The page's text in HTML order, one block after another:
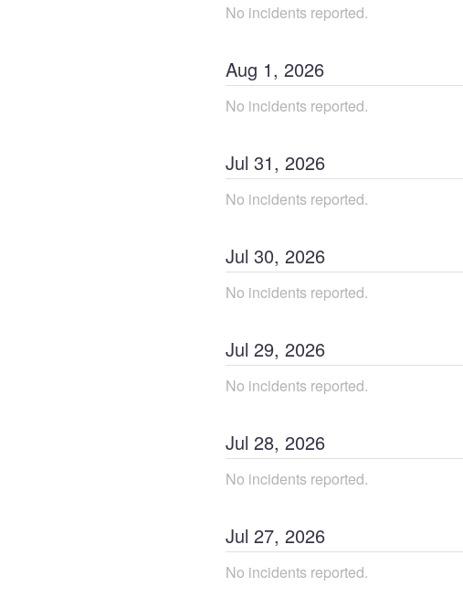
No incidents reported.
Aug 1, 2026
No incidents reported.
Jul 31, 2026
No incidents reported.
Jul 30, 2026
No incidents reported.
Jul 29, 2026
No incidents reported.
Jul 28, 2026
No incidents reported.
Jul 27, 2026
No incidents reported.